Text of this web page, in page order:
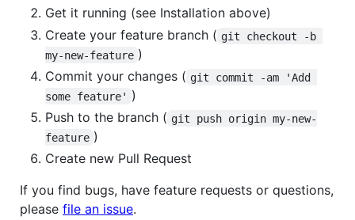
Get it running (see Installation above)
Create your feature branch ( git checkout -b
my-new-feature )
Commit your changes ( git commit -am 'Add
some feature' )
Push to the branch ( git push origin my-new-
feature )
Create new Pull Request
If you find bugs, have feature requests or questions,
please file an issue.